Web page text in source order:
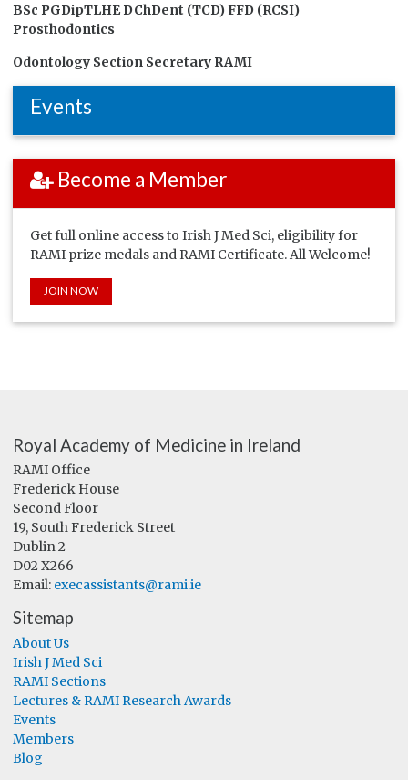
BSc PGDipTLHE DChDent (TCD) FFD (RCSI)
Prosthodontics
Odontology Section Secretary RAMI
Events
Become a Member
Get full online access to Irish J Med Sci, eligibility for
RAMI prize medals and RAMI Certificate. All Welcome!
JOIN NOW
Royal Academy of Medicine in Ireland
RAMI Office
Frederick House
Second Floor
19, South Frederick Street
Dublin 2
D02 X266
Email: execassistants@rami.ie
Sitemap
About Us
Irish J Med Sci
RAMI Sections
Lectures & RAMI Research Awards
Events
Members
Blog